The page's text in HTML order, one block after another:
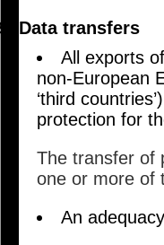
Data transfers
All exports
non-European
‘third
protection for
The transfer of
one or more of
An